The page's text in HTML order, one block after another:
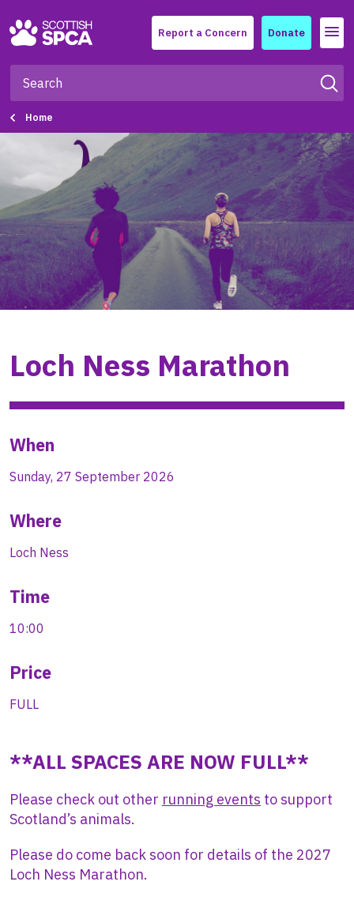
Report a Concern Donate Menu
Home
Loch Ness Marathon
When
Sunday, 27 September 2026
Where
Loch Ness
Time
10:00
Price
FULL
**ALL SPACES ARE NOW FULL**
Please check out other running events to support
Scotland’s animals.
Please do come back soon for details of the 2027
Loch Ness Marathon.